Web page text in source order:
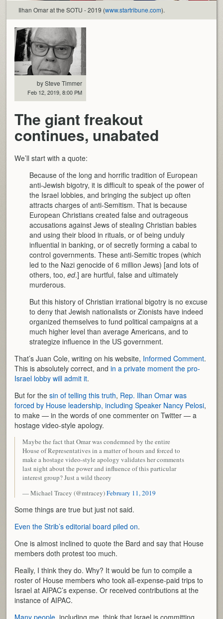
Ilhan Omar at the SOTU - 2019 (www.startribune.com).
by Steve Timmer
Feb 12, 2019, 8:00 PM
The giant freakout
continues, unabated
We’ll start with a quote:
Because of the long and horrific tradition of European
anti-Jewish bigotry, it is difficult to speak of the power of
the Israel lobbies, and bringing the subject up often
attracts charges of anti-Semitism. That is because
European Christians created false and outrageous
accusations against Jews of stealing Christian babies
and using their blood in rituals, or of being unduly
influential in banking, or of secretly forming a cabal to
control governments. These anti-Semitic tropes (which
led to the Nazi genocide of 6 million Jews) [and lots of
others, too,ed.] are hurtful, false and ultimately
murderous.
But this history of Christian irrational bigotry is no excuse
to deny that Jewish nationalists or Zionists have indeed
organized themselves to fund political campaigns at a
much higher level than average Americans, and to
strategize influence in the US government.
That’s Juan Cole, writing on his website, Informed Comment.
This is absolutely correct, andin a private moment the pro-
Israel lobby will admit it.
But for thesin of telling this truth, Rep. Ilhan Omar was
forced by House leadership, including Speaker Nancy Pelosi,
to make — in the words of one commenter on Twitter — a
hostage video-style apology.
Maybe the fact that Omar was condemned by the entire
House of Representatives in a matter of hours and forced to
make a hostage video-style apology validates her comments
last night about the power and influence of this particular
interest group? Just a wild theory
— Michael Tracey (@mtracey)February 11, 2019
Some things are true but just not said.
Even the Strib’s editorial board piled on.
One is almost inclined to quote the Bard and say that House
members doth protest too much.
Really, I think they do. Why? It would be fun to compile a
roster of House members who took all-expense-paid trips to
Israel at AIPAC’s expense. Or received contributions at the
instance of AIPAC.
Many people, including me, think that Israel is committing